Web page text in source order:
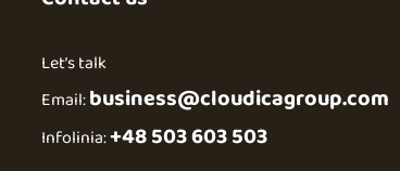
Let’s talk
Email:business@cloudicagroup.com
Infolinia:+48 503 603 503